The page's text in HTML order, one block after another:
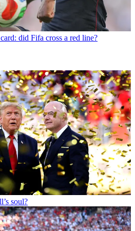
did Fifa cross a red line?
soul?